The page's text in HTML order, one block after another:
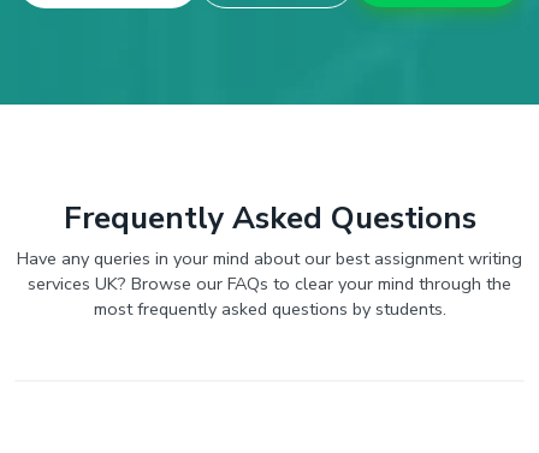
Frequently Asked Questions
Have any queries in your mind about our best assignment writing
services UK? Browse our FAQs to clear your mind through the
most frequently asked questions by students.